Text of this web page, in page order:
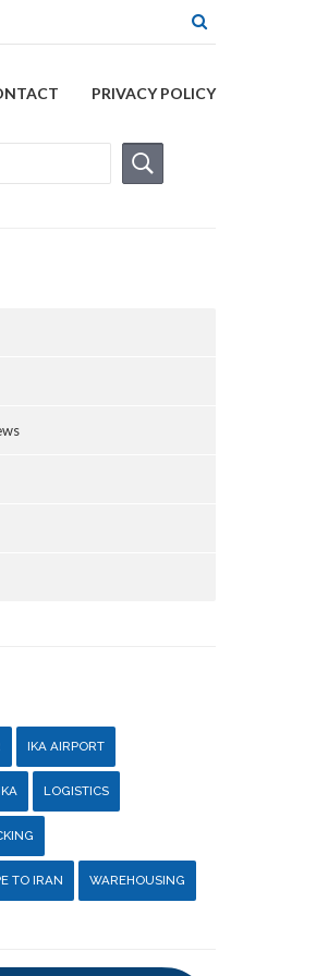
PRIVACY POLICY
IKA AIRPORT
LOGISTICS
TO IRAN WAREHOUSING